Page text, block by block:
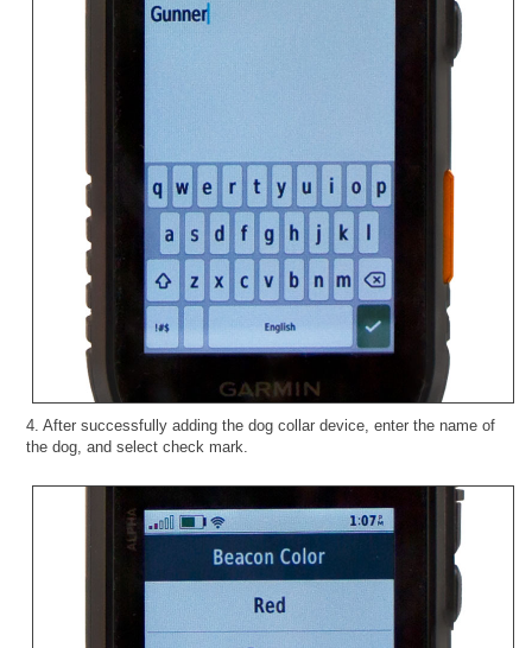
4. After successfully adding the dog collar device, enter the name of
the dog, and select check mark.